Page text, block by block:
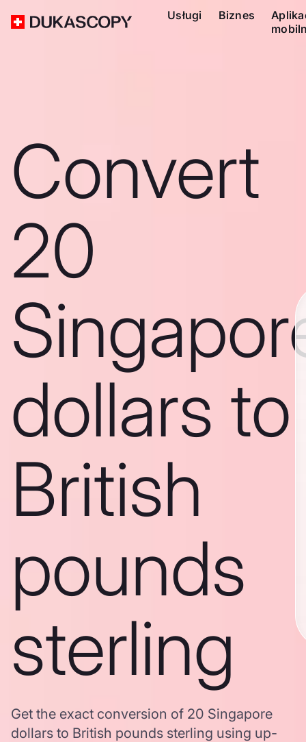
Usługi Biznes
Convert
20
dollars to
British
pounds
sterling
Get the exact conversion of 20 Singapore
dollars to British pounds sterling using up-